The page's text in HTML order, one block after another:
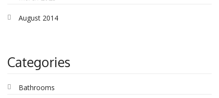
August 2014
Categories
Bathrooms